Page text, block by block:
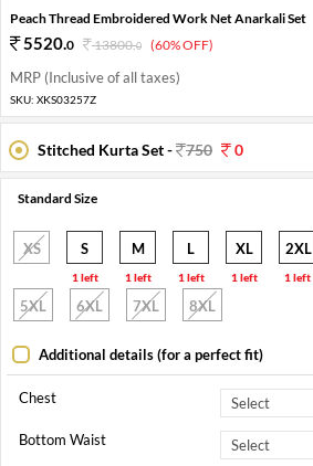
Peach Thread Embroidered Work Net Anarkali Set
5520.0 13800.0 (60% OFF)
MRP (Inclusive of all taxes)
SKU: XKS03257Z
Stitched Kurta Set - 750 0
Standard Size
XS S
1 left
M
1 left
L
1 left
XL
1 left
2XL
1 left
5XL 6XL 7XL 8XL
Additional details (for a perfect fit)
Chest
Bottom Waist